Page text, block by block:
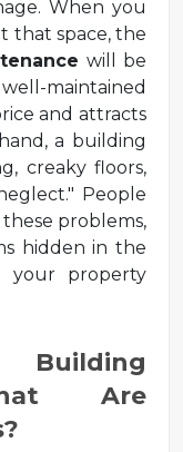
When you
that space, the
will be
maintained
and attracts
a building
creaky floors,
People
problems,
hidden in the
your property
Are